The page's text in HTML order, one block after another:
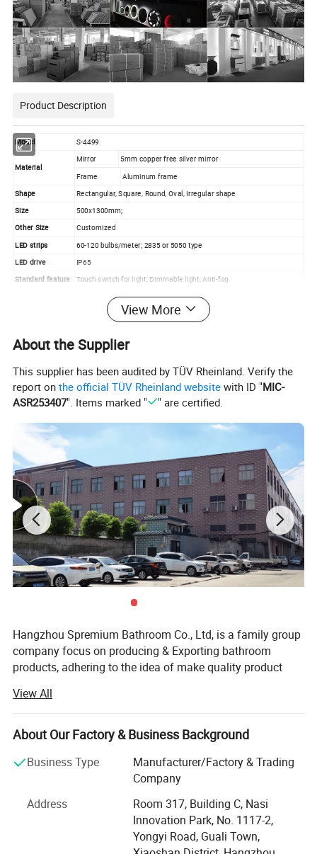
Product Description
Model S-4499
Material
Mirror 5mm copper free silver mirror
Frame
Aluminum frame
Shape
Rectangular, Square, Round, Oval, Irregular shape
Size
500x1300mm;
Other Size
Customized
LED strips
60-120 bulbs/meter; 2835 or 5050 type
LED drive
IP65
Standard feature
Touch switch for light; Dimmable light; Anti-fog
Time and temperature display
3x Magnifier
Custom logo laser printed
Shaver socket
Bluetooth speaker
Quality Control
We have QC system and record all production process for your review
Loading Port
Ningbo
Detailed Photos
View More
About the Supplier
This supplier has been audited by TÜV Rheinland. Verify the
report onthe official TÜV Rheinland website with ID "MIC-
ASR253407". Items marked " " are certified.
Hangzhou Spremium Bathroom Co., Ltd, is a family group
company focus on producing & Exporting bathroom
products, adhering to the idea of make quality product
bathroom cabinets and LED mirror.
Spremium is the brand for international exporting which is
more than 15 years' experience. We have a professional
sale team, with quality control, design & Customer service.
Spremium's products are carried out strictly in accordance
with the 5S management model, ISO9001-2008 quality
system and the CE of product quality management
requests. Our products were proved good-sell in 30
View All
About Our Factory & Business Background
Business Type
Manufacturer/Factory & Trading
Company
Address
Room 317, Building C, Nasi
Innovation Park, No. 1117-2,
Yongyi Road, Guali Town,